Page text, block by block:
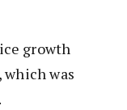
growth
was